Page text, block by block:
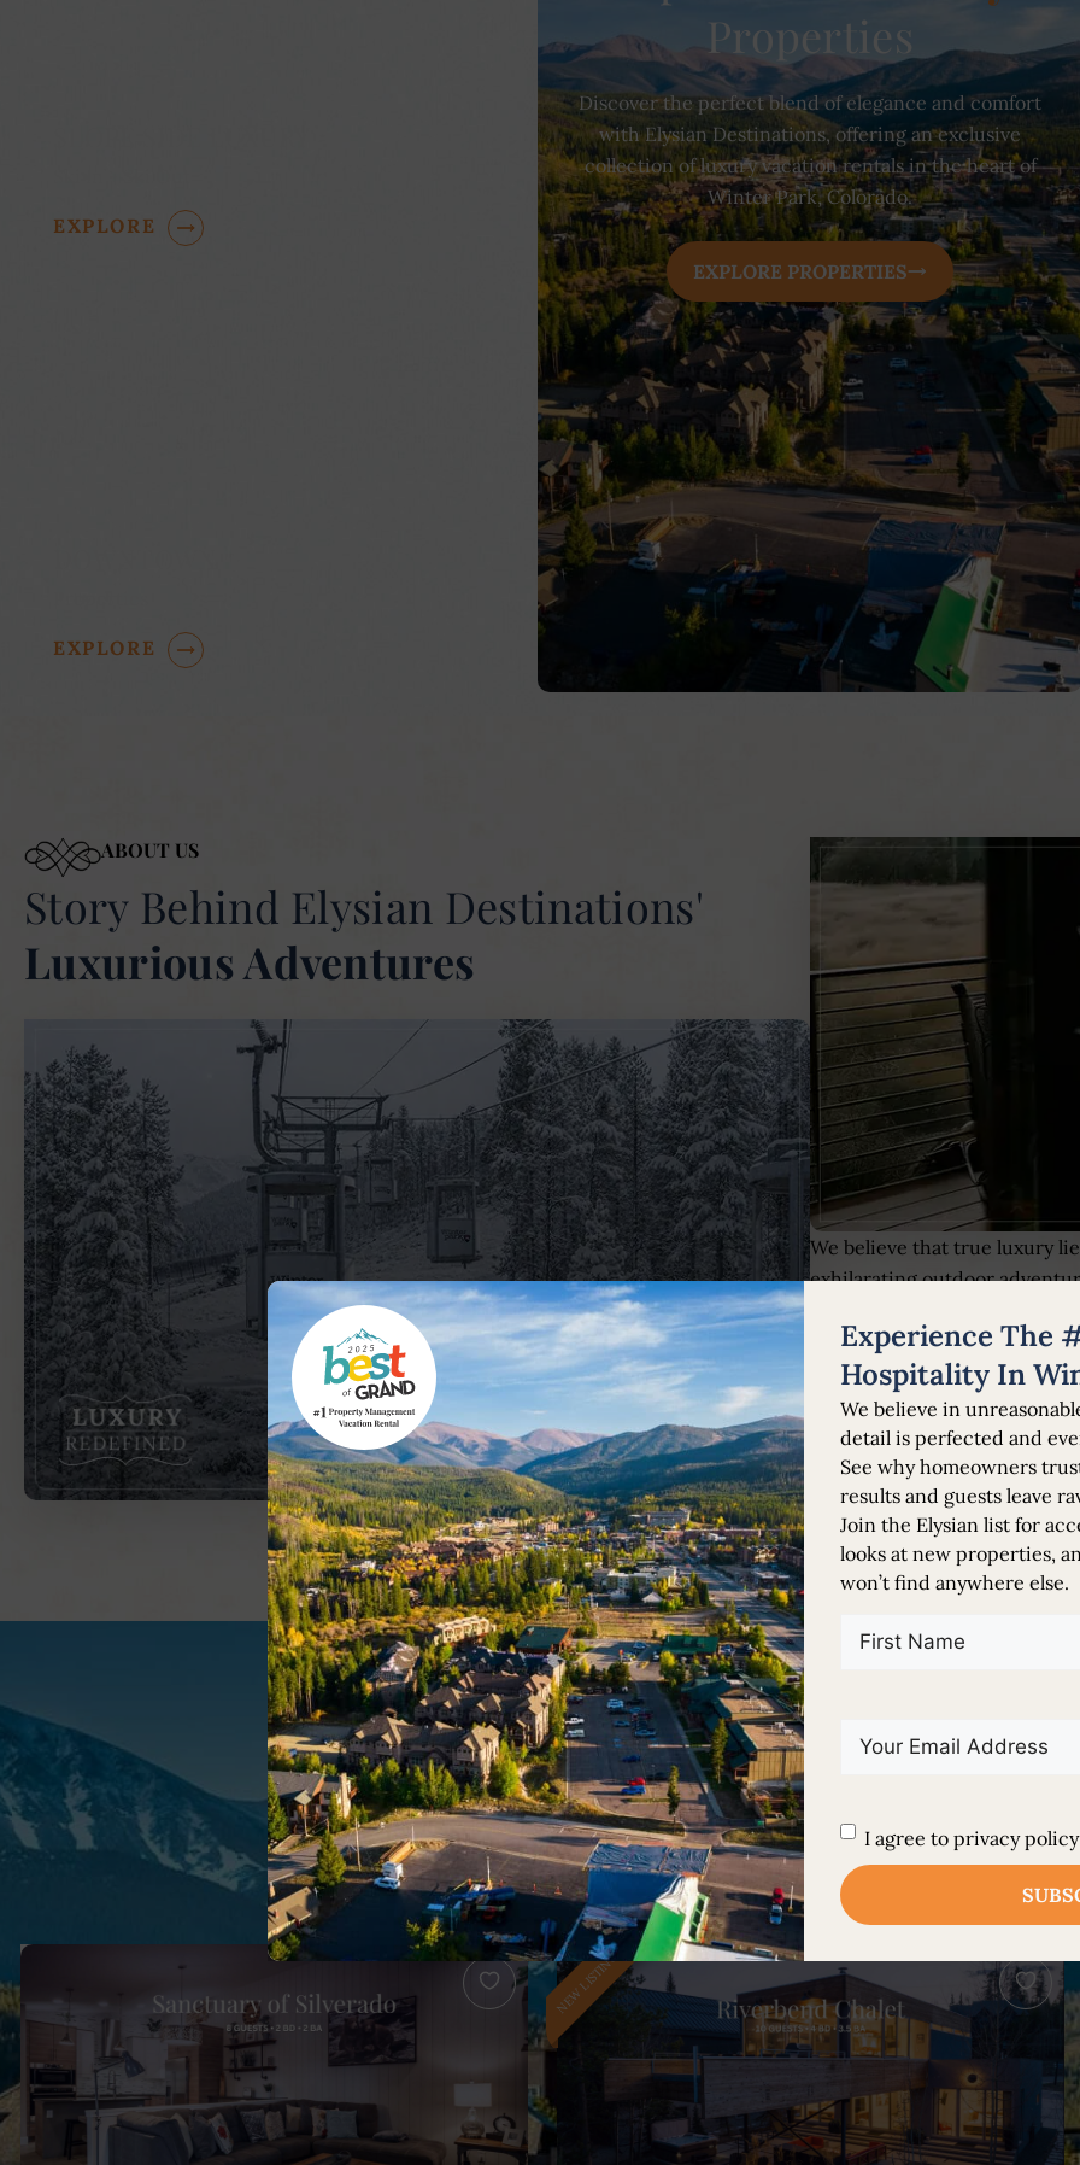
EXPLORE
EXPLORE
Properties
Discover the perfect blend of elegance and comfort
with Elysian Destinations, offering an exclusive
collection of luxury vacation rentals in the heart of
Winter Park, Colorado.
EXPLORE PROPERTIES
ABOUT US
Story Behind Elysian Destinations'
Luxurious Adventures
We believe that true luxury
exhilarating outdoor
Our team goes above and
preferences, from
hidden gems.
FEATURED PROPERTIES
Explore Our Handpicked
Luxury Properties
NEW LISTING
Experience The
Hospitality In
We believe in
detail is perfected and
See why homeowners
results and guests leave
Join the Elysian list for
looks at new properties,
won’t find anywhere else.
First
Name(Required)
Email (Required)
Untitled(Required)
I agree to privacy policy